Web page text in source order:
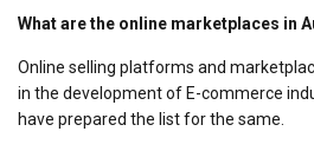
What are the online marketplaces in
Online selling platforms and
in the development of E-commerce
have prepared the list for the same.